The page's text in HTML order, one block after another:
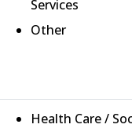
Services
Other
Health Care /